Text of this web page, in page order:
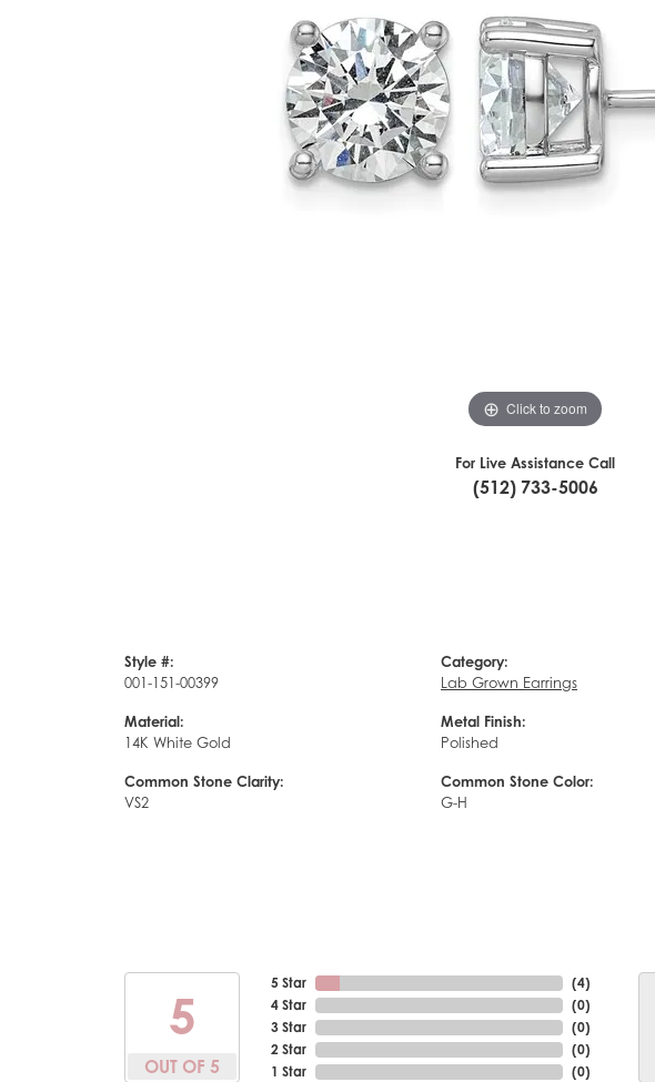
Click to zoom
For Live Assistance Call
(512) 733-5006
Style #:
001-151-00399
Material:
14K White Gold
Common Stone Clarity:
VS2
Category:
Lab Grown Earrings
Metal Finish:
Polished
Common Stone Color:
G-H
5
OUT OF 5
5 Star
4 Star
3 Star
2 Star
1 Star
(10
(0)
(0)
(0)
(0)